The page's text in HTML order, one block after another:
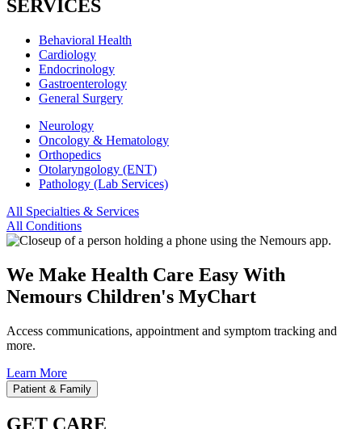
SERVICES
Behavioral Health
Cardiology
Endocrinology
Gastroenterology
General Surgery
Neurology
Oncology & Hematology
Orthopedics
Otolaryngology (ENT)
Pathology (Lab Services)
All Specialties & Services
All Conditions
We Make Health Care Easy With
Nemours Children's MyChart
Access communications, appointment and symptom tracking and
more.
Learn More
Patient & Family
GET CARE